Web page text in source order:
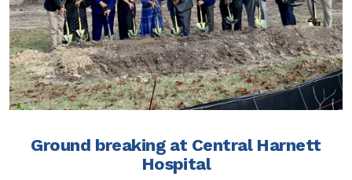
Ground breaking at Central Harnett
Hospital